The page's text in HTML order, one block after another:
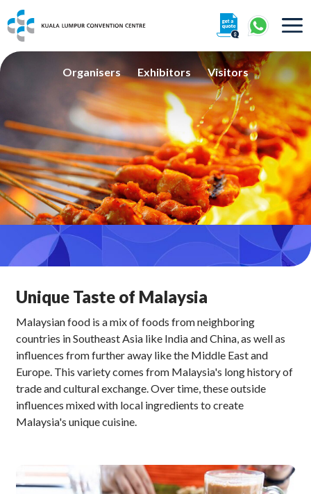
360° Interactive Tour
Getting To Centre & Car Parking
Organisers Exhibitors Visitors
Unique Taste of Malaysia
Malaysian food is a mix of foods from neighboring
countries in Southeast Asia like India and China, as well as
influences from further away like the Middle East and
Europe. This variety comes from Malaysia's long history of
trade and cultural exchange. Over time, these outside
influences mixed with local ingredients to create
Malaysia's unique cuisine.